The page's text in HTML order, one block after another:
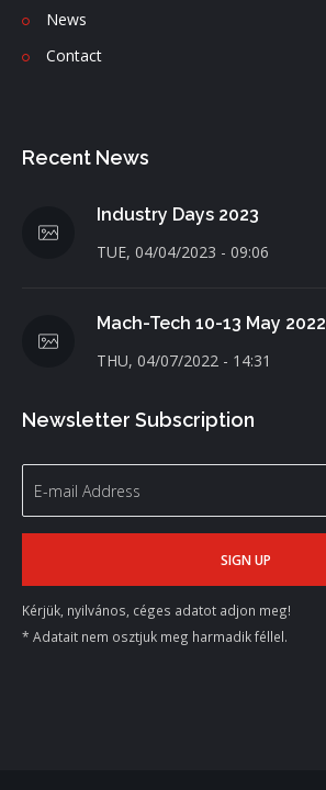
News
Contact
Recent News
Industry Days 2023
TUE, 04/04/2023 - 09:06
Mach-Tech 10-13 May 2022
THU, 04/07/2022 - 14:31
Newsletter Subscription
Kérjük, nyilvános, céges adatot adjon meg!
* Adatait nem osztjuk meg harmadik féllel.